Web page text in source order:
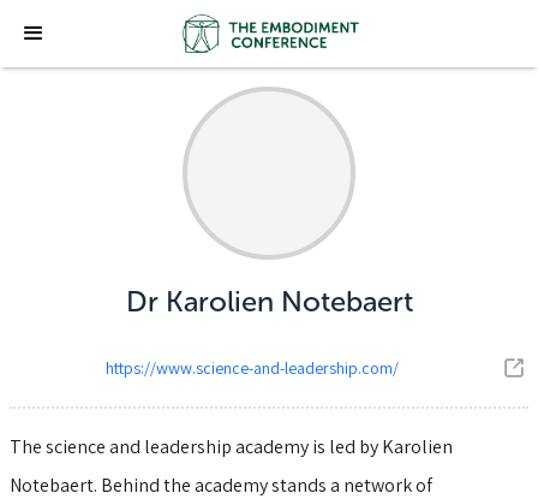
Dr Karolien Notebaert
https://www.science-and-leadership.com/
The science and leadership academy is led by Karolien
Notebaert. Behind the academy stands a network of